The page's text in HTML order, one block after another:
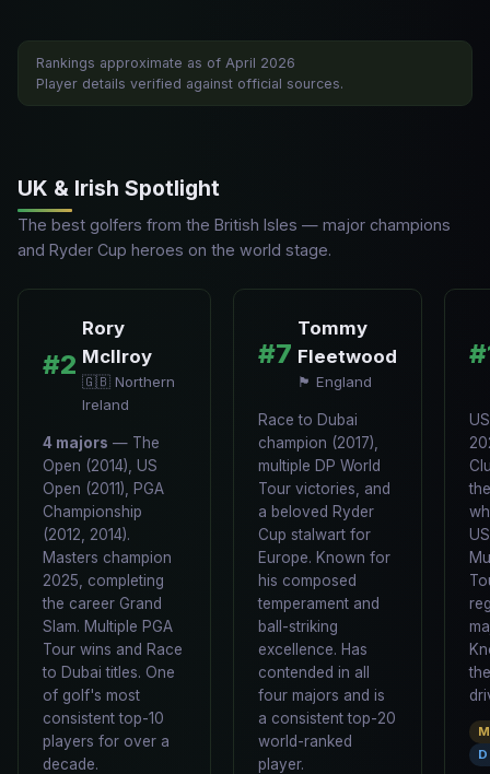
Rankings approximate as of April 2026
Player details verified against official sources.
UK & Irish Spotlight
The best golfers from the British Isles — major champions
and Ryder Cup heroes on the world stage.
#2
Rory
McIlroy
🇬🇧 Northern
Ireland
4 majors — The
Open (2014), US
Open (2011), PGA
Championship
(2012, 2014).
Masters champion
2025, completing
the career Grand
Slam. Multiple PGA
Tour wins and Race
to Dubai titles. One
of golf's most
consistent top-10
players for over a
decade.
#7
Tommy
Fleetwood
🏴󠁧󠁢󠁥󠁮󠁧󠁿 England
Race to Dubai
champion (2017),
multiple DP World
Tour victories, and
a beloved Ryder
Cup stalwart for
Europe. Known for
his composed
temperament and
ball-striking
excellence. Has
contended in all
four majors and is
a consistent top-20
world-ranked
player.